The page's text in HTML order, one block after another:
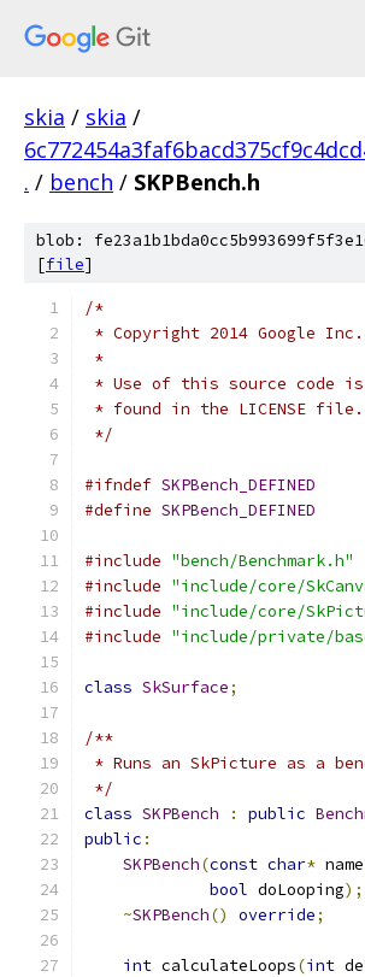
skia / skia /
. / bench / SKPBench.h
blob:
[file]
/*
* Copyright 2014 Google Inc.
*
* Use of this source code
* found in the LICENSE file.
*/
#ifndef SKPBench_DEFINED
#define SKPBench_DEFINED
#include "bench/Benchmark.h"
#include "include/core/
#include "include/core/
#include "include/private/
class SkSurface;
/**
* Runs an SkPicture as a
*/
class SKPBench : public
public :
SKPBench(const char* name
bool doLooping);
~SKPBench() override;
int calculateLoops(int